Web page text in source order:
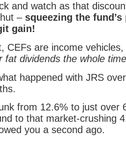
and watch as that
– squeezing the fund’s
gain!
CEFs are income vehicles,
fat dividends the whole
happened with JRS
from 12.6% to just over
to that market-crushing
you a second ago.